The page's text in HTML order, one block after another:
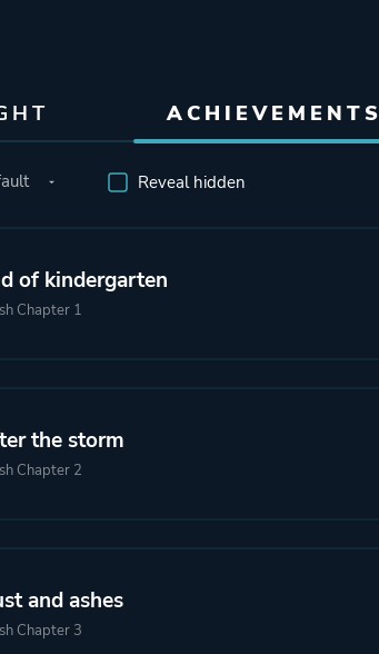
ACHIEVEMENTS
Reveal hidden
of kindergarten
Chapter 1
the storm
Chapter 2
and ashes
Chapter 3